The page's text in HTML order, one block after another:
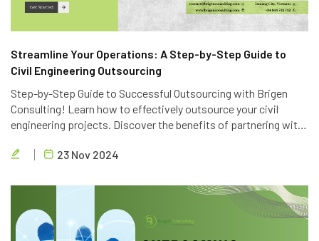
Streamline Your Operations: A Step-by-Step Guide to
Civil Engineering Outsourcing
Step-by-Step Guide to Successful Outsourcing with Brigen
Consulting! Learn how to effectively outsource your civil
engineering projects. Discover the benefits of partnering with
outsourcing services in Vietnam.
23 Nov 2024